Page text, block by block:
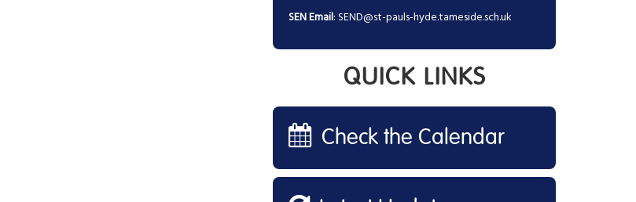
SEN Email:SEND@st-pauls-hyde.tameside.sch.uk
QUICK LINKS
Check the Calendar